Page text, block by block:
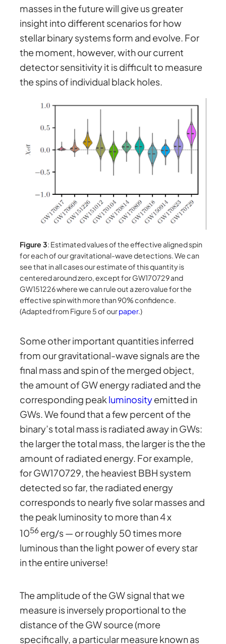
masses in the future will give us greater
insight into different scenarios for how
stellar binary systems form and evolve. For
the moment, however, with our current
detector sensitivity it is difficult to measure
the spins of individual black holes.
Figure 3: Estimated values of the effective aligned spin
for each of our gravitational-wave detections. We can
see that in all cases our estimate of this quantity is
centered around zero, except for GW170729 and
GW151226 where we can rule out a zero value for the
effective spin with more than 90% confidence.
(Adapted from Figure 5 of ourpaper.)
Some other important quantities inferred
from our gravitational-wave signals are the
final mass and spin of the merged object,
the amount of GW energy radiated and the
corresponding peak luminosityemitted in
GWs. We found that a few percent of the
binary’s total mass is radiated away in GWs:
the larger the total mass, the larger is the the
amount of radiated energy. For example,
for GW170729, the heaviest BBH system
detected so far, the radiated energy
corresponds to nearly five solar masses and
the peak luminosity to more than 4 x
1056 erg/s — or roughly 50 times more
luminous than the light power of every star
in the entire universe!
The amplitude of the GW signal that we
measure is inversely proportional to the
distance of the GW source (more
specifically, a particular measure known as